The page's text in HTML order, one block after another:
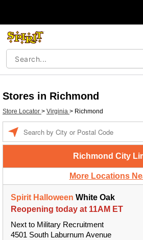
Stores in Richmond
Store Locator > Virginia > Richmond
Richmond City
More Locations
Spirit Halloween White Oak
Reopening today at 11AM ET
Next to Military Recruitment
4501 South Laburnum Avenue